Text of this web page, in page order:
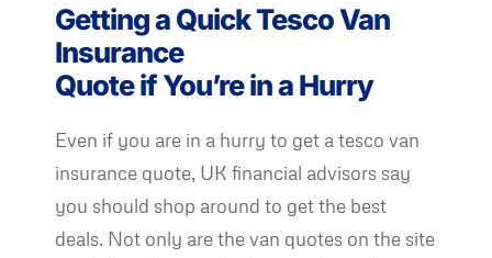
Getting a Quick Tesco Van
Insurance
Quote if You’re in a Hurry
Even if you are in a hurry to get a tesco van
insurance quote, UK financial advisors say
you should shop around to get the best
deals. Not only are the van quotes on the site